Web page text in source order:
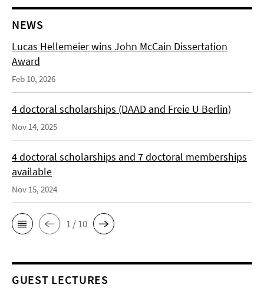
NEWS
Lucas Hellemeier wins John McCain Dissertation
Award
Feb 10, 2026
4 doctoral scholarships (DAAD and Freie U Berlin)
Nov 14, 2025
4 doctoral scholarships and 7 doctoral memberships
available
Nov 15, 2024
1 / 10
GUEST LECTURES